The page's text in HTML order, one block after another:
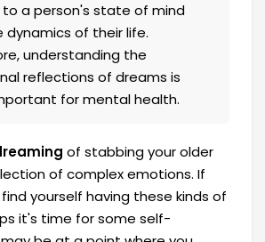
to a person's state of mind
dynamics of their life.
understanding the
reflections of dreams is
for mental health.
of stabbing your older
of complex emotions. If
yourself having these kinds of
it's time for some self-